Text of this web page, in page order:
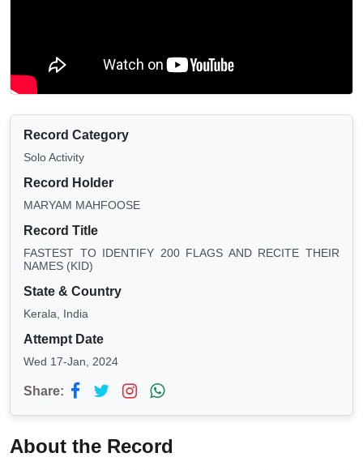
Record Category
Solo Activity
Record Holder
MARYAM MAHFOOSE
Record Title
FASTEST TO IDENTIFY 200 FLAGS AND RECITE THEIR
NAMES (KID)
State & Country
Kerala, India
Attempt Date
Wed 17-Jan, 2024
Share:
About the Record